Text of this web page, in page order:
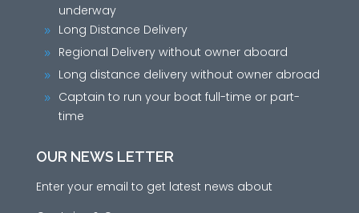
underway
9 Long Distance Delivery
9 Regional Delivery without owner aboard
9 Long distance delivery without owner abroad
9
Captain to run your boat full-time or part-
time
OUR NEWS LETTER
Enter your email to get latest news about